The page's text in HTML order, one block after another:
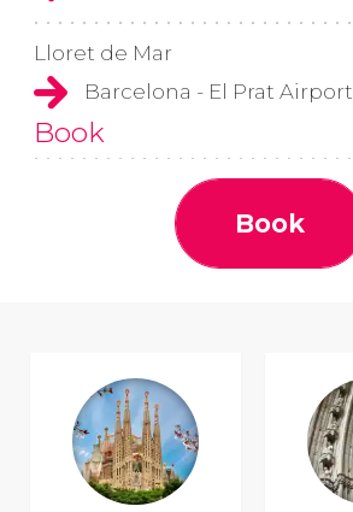
Lloret de Mar
Barcelona - El Prat Airport
Book
Book